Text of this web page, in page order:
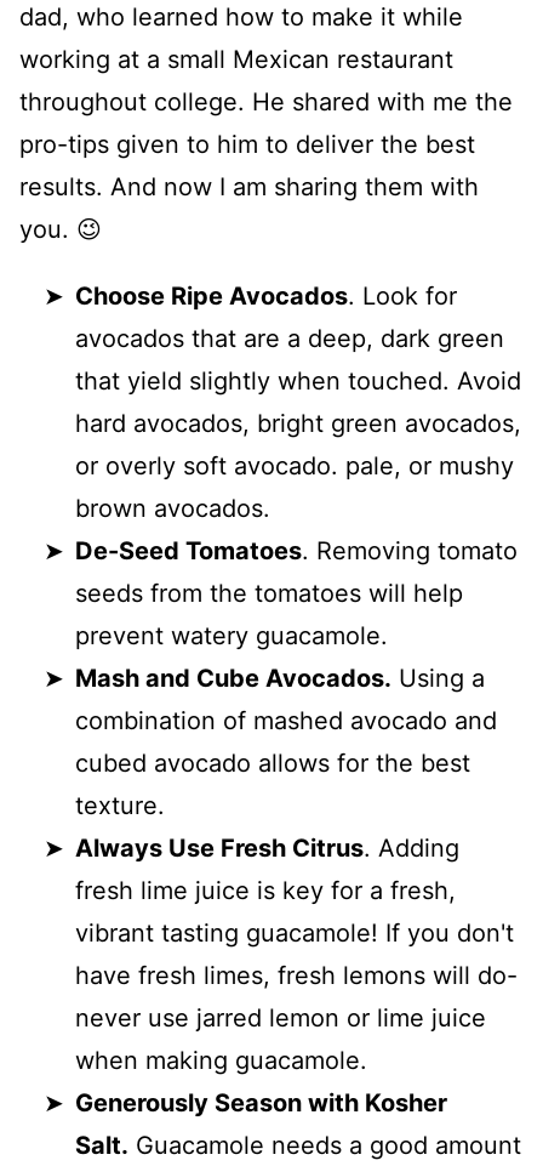
dad, who learned how to make it while
working at a small Mexican restaurant
throughout college. He shared with me the
pro-tips given to him to deliver the best
results. And now I am sharing them with
you. 😉
Choose Ripe Avocados. Look for
avocados that are a deep, dark green
that yield slightly when touched. Avoid
hard avocados, bright green avocados,
or overly soft avocado. pale, or mushy
brown avocados.
De-Seed Tomatoes. Removing tomato
seeds from the tomatoes will help
prevent watery guacamole.
Mash and Cube Avocados. Using a
combination of mashed avocado and
cubed avocado allows for the best
texture.
Always Use Fresh Citrus. Adding
fresh lime juice is key for a fresh,
vibrant tasting guacamole! If you don't
have fresh limes, fresh lemons will do-
never use jarred lemon or lime juice
when making guacamole.
Generously Season with Kosher
Salt. Guacamole needs a good amount